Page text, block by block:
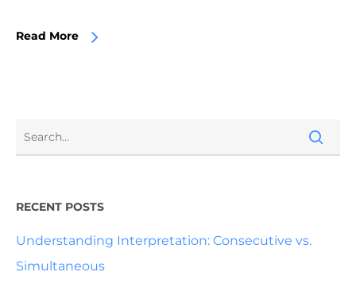
Read More
RECENT POSTS
Understanding Interpretation: Consecutive vs.
Simultaneous